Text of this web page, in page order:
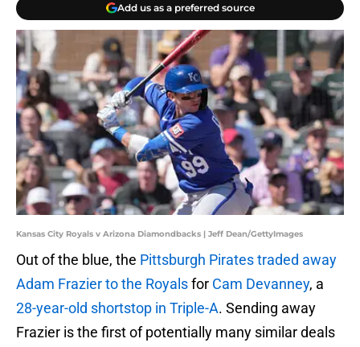
Add us as a preferred source
Kansas City Royals v Arizona Diamondbacks | Jeff Dean/GettyImages
Out of the blue, the Pittsburgh Pirates traded away
Adam Frazier to the Royalsfor Cam Devanney, a
28-year-old shortstop in Triple-A. Sending away
Frazier is the first of potentially many similar deals